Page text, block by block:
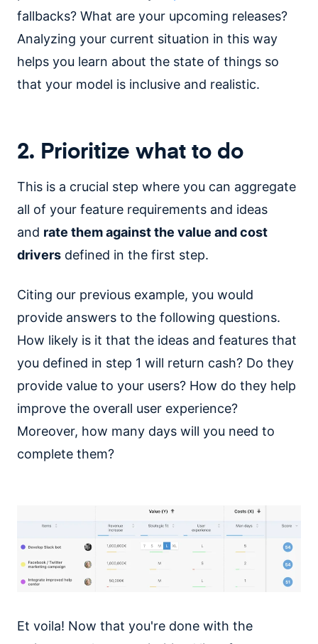
fallbacks? What are your upcoming releases?
Analyzing your current situation in this way
helps you learn about the state of things so
that your model is inclusive and realistic.
2. Prioritize what to do
This is a crucial step where you can aggregate
all of your feature requirements and ideas
and rate them against the value and cost
drivers defined in the first step.
Citing our previous example, you would
provide answers to the following questions.
How likely is it that the ideas and features that
you defined in step 1 will return cash? Do they
provide value to your users? How do they help
improve the overall user experience?
Moreover, how many days will you need to
complete them?
Et voila! Now that you're done with the